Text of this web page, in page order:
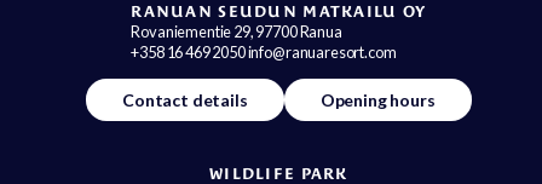
RANUAN SEUDUN MATKAILU OY
Rovaniementie 29, 97700 Ranua
+358 16 469 2050 info@ranuaresort.com
Contact details Opening hours
WILDLIFE PARK